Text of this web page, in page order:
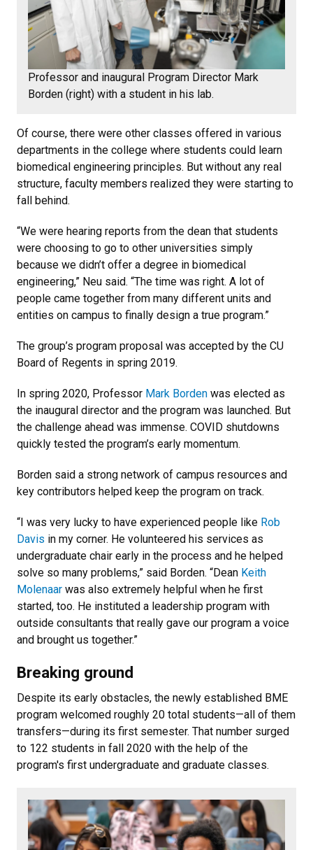
Professor and inaugural Program Director Mark
Borden (right) with a student in his lab.
Of course, there were other classes offered in various
departments in the college where students could learn
biomedical engineering principles. But without any real
structure, faculty members realized they were starting to
fall behind.
“We were hearing reports from the dean that students
were choosing to go to other universities simply
because we didn’t offer a degree in biomedical
engineering,” Neu said. “The time was right. A lot of
people came together from many different units and
entities on campus to finally design a true program.”
The group’s program proposal was accepted by the CU
Board of Regents in spring 2019.
In spring 2020, Professor Mark Borden was elected as
the inaugural director and the program was launched. But
the challenge ahead was immense. COVID shutdowns
quickly tested the program’s early momentum.
Borden said a strong network of campus resources and
key contributors helped keep the program on track.
“I was very lucky to have experienced people like Rob
Davis in my corner. He volunteered his services as
undergraduate chair early in the process and he helped
solve so many problems,” said Borden. “Dean Keith
Molenaar was also extremely helpful when he first
started, too. He instituted a leadership program with
outside consultants that really gave our program a voice
and brought us together.”
Breaking ground
Despite its early obstacles, the newly established BME
program welcomed roughly 20 total students—all of them
transfers—during its first semester. That number surged
to 122 students in fall 2020 with the help of the
program's first undergraduate and graduate classes.